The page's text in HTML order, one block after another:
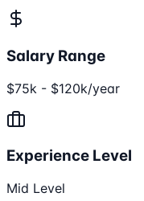
Salary Range
$75k - $120k/year
Experience Level
Mid Level